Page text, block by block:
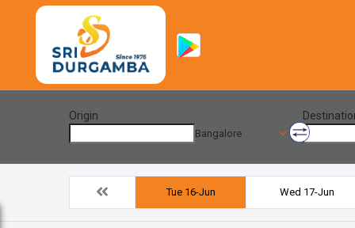
Origin
Bangalore
Tue 16-Jun Wed 17-Jun